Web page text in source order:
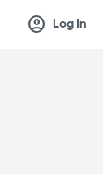
account_circle Log In